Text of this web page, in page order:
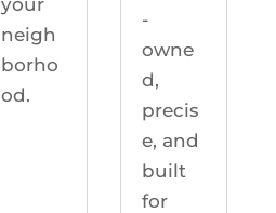
your
neigh
borho
od.
-
owne
d,
precis
e, and
built
for